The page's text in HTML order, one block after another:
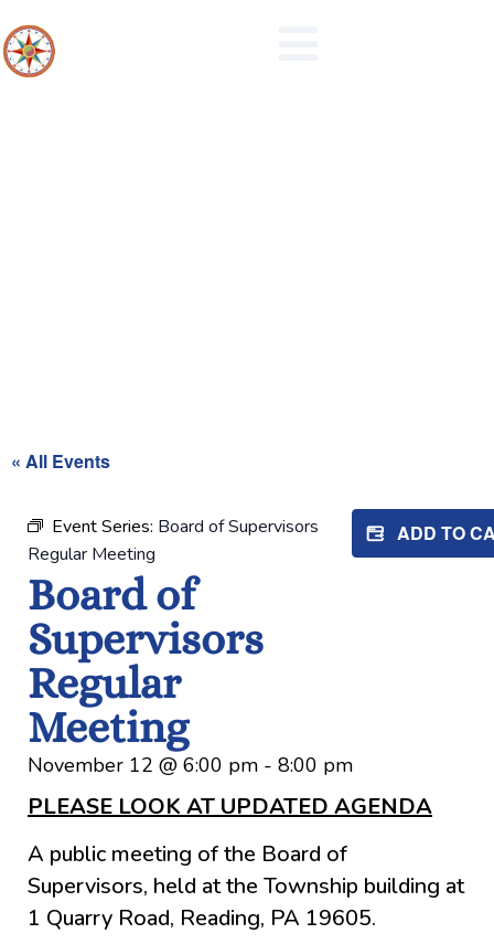
« All Events
Event Series: Board of Supervisors
Regular Meeting
Board of
Supervisors
Regular
Meeting
ADD TO
November 12 @ 6:00 pm - 8:00 pm
PLEASE LOOK AT UPDATED AGENDA
A public meeting of the Board of
Supervisors, held at the Township building at
1 Quarry Road, Reading, PA 19605.